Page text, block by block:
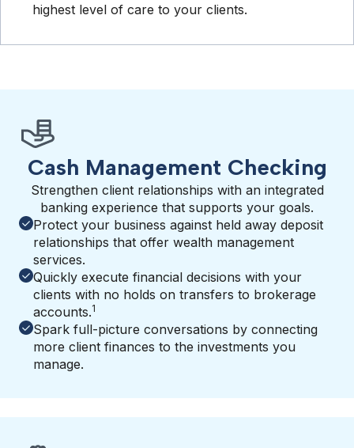
highest level of care to your clients.
Cash Management Checking
Strengthen client relationships with an integrated
banking experience that supports your goals.
Protect your business against held away deposit
relationships that offer wealth management
services.
Quickly execute financial decisions with your
clients with no holds on transfers to brokerage
accounts.1
Spark full-picture conversations by connecting
more client finances to the investments you
manage.